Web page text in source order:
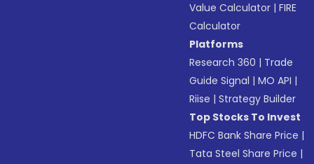
Value Calculator |FIRE
Calculator
Platforms
Research 360 | Trade
Guide Signal |MO API |
Riise |Strategy Builder
Top Stocks To Invest
HDFC Bank Share Price |
Tata Steel Share Price |